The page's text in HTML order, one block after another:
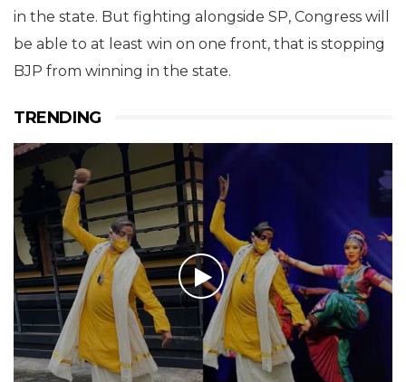
in the state. But fighting alongside SP, Congress will
be able to at least win on one front, that is stopping
BJP from winning in the state.
TRENDING